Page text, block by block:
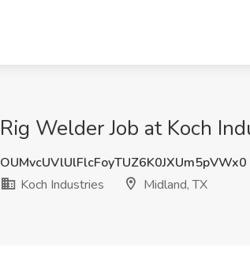
Rig Welder Job at Koch
OUMvcUVlUlFlcFoyTUZ6K0JXUm5pVWx0
Koch Industries
Midland, TX